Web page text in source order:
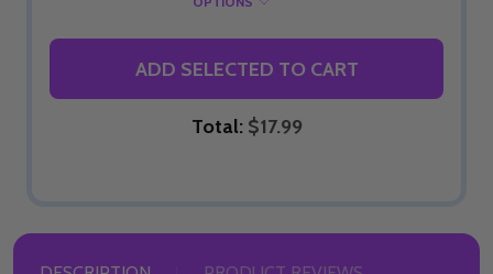
ADD SELECTED TO CART
Total: $17.99